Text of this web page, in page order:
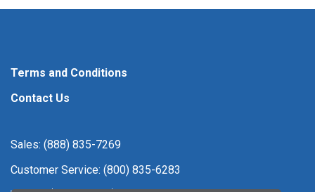
Terms and Conditions
Contact Us
Sales: (888) 835-7269
Customer Service: (800) 835-6283